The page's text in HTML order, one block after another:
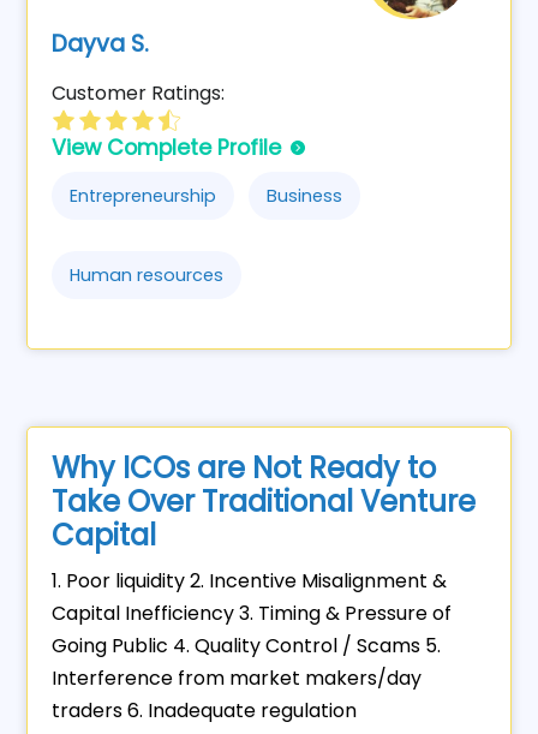
Dayva S.
Customer Ratings:
View Complete Profile
Entrepreneurship Business
Human resources
Why ICOs are Not Ready to
Take Over Traditional Venture
Capital
1. Poor liquidity 2. Incentive Misalignment &
Capital Inefficiency 3. Timing & Pressure of
Going Public 4. Quality Control / Scams 5.
Interference from market makers/day
traders 6. Inadequate regulation